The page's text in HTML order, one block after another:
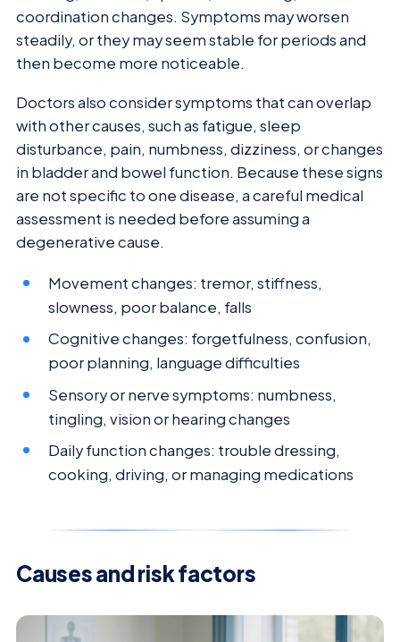
coordination changes. Symptoms may worsen
steadily, or they may seem stable for periods and
then become more noticeable.
Doctors also consider symptoms that can overlap
with other causes, such as fatigue, sleep
disturbance, pain, numbness, dizziness, or changes
in bladder and bowel function. Because these signs
are not specific to one disease, a careful medical
assessment is needed before assuming a
degenerative cause.
Movement changes: tremor, stiffness,
slowness, poor balance, falls
Cognitive changes: forgetfulness, confusion,
poor planning, language difficulties
Sensory or nerve symptoms: numbness,
tingling, vision or hearing changes
Daily function changes: trouble dressing,
cooking, driving, or managing medications
Causes and risk factors